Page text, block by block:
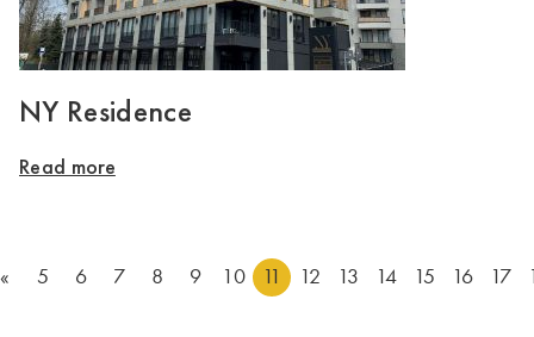
NY Residence
Read more
« 5 6 7 8 9 10 11 12 13 14 15 16 17